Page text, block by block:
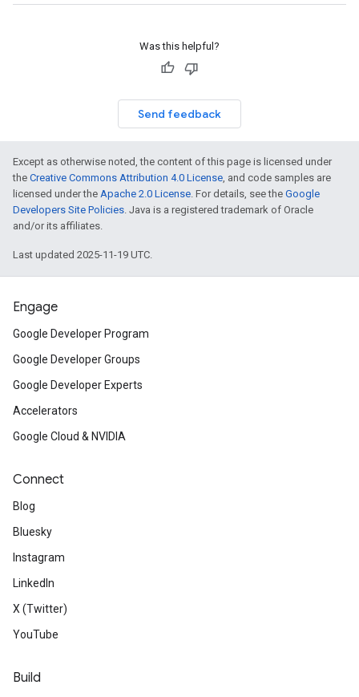
Was this helpful?
Send feedback
Except as otherwise noted, the content of this page is licensed under
the Creative Commons Attribution 4.0 License, and code samples are
licensed under the Apache 2.0 License. For details, see the Google
Developers Site Policies. Java is a registered trademark of Oracle
and/or its affiliates.
Last updated 2025-11-19 UTC.
Engage
Google Developer Program
Google Developer Groups
Google Developer Experts
Accelerators
Google Cloud & NVIDIA
Connect
Blog
Bluesky
Instagram
LinkedIn
X (Twitter)
YouTube
Build